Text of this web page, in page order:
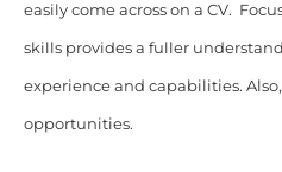
easily come across on a CV.
skills provides a fuller
experience and capabilities.
opportunities.